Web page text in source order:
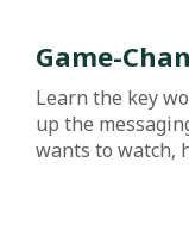
Game-
Learn the key
up the
wants to watch,